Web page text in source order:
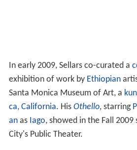
In early 2009, Sellars co-curated a
exhibition of work by Ethiopian
Santa Monica Museum of Art, a
ca, California. His Othello, starring
anas Iago, showed in the Fall 2009
City's Public Theater.